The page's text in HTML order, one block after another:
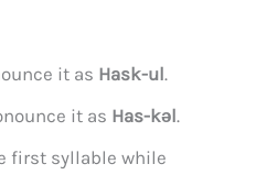
it as Hask-ul.
it as Has-kəl.
first syllable while